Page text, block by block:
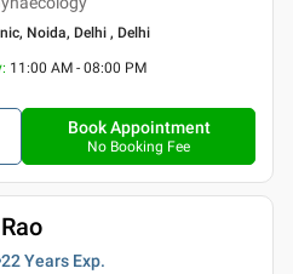
Noida, Delhi , Delhi
: 11:00 AM - 08:00 PM
Book Appointment
No Booking Fee
22 Years Exp.